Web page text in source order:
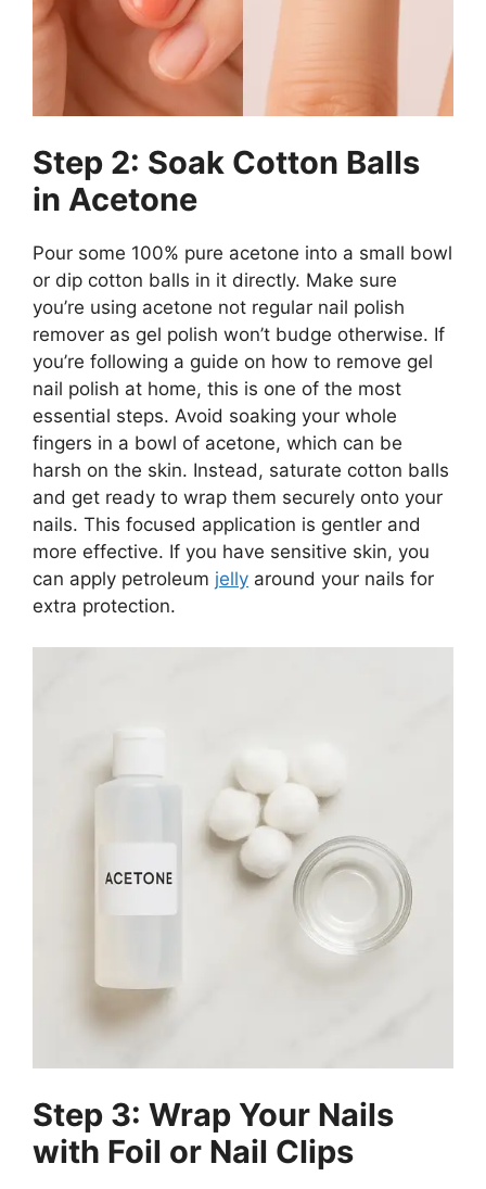
Step 2: Soak Cotton Balls
in Acetone
Pour some 100% pure acetone into a small bowl
or dip cotton balls in it directly. Make sure
you’re using acetone not regular nail polish
remover as gel polish won’t budge otherwise. If
you’re following a guide on how to remove gel
nail polish at home, this is one of the most
essential steps. Avoid soaking your whole
fingers in a bowl of acetone, which can be
harsh on the skin. Instead, saturate cotton balls
and get ready to wrap them securely onto your
nails. This focused application is gentler and
more effective. If you have sensitive skin, you
can apply petroleum jelly around your nails for
extra protection.
Step 3: Wrap Your Nails
with Foil or Nail Clips